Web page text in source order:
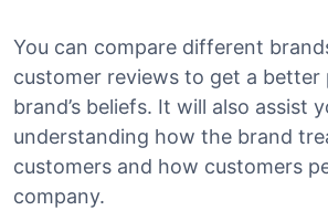
You can compare different
customer reviews to get a
brand’s beliefs. It will also assist
understanding how the brand
customers and how customers
company.